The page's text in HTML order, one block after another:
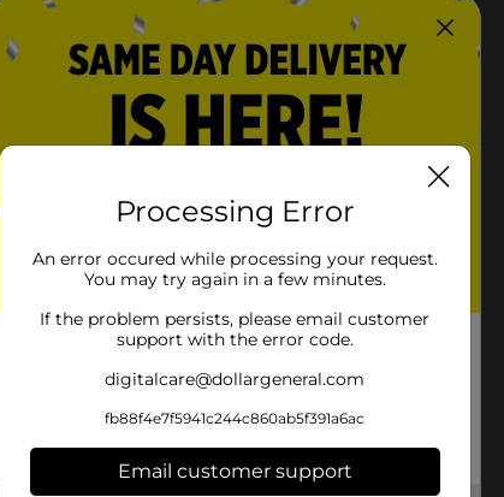
Details
Details
Details
Details
Processing Error
An error occured while processing your request.
You may try again in a few minutes.
If the problem persists, please email customer
support with the error code.
digitalcare@dollargeneral.com
fb88f4e7f5941c244c860ab5f391a6ac
Email customer support